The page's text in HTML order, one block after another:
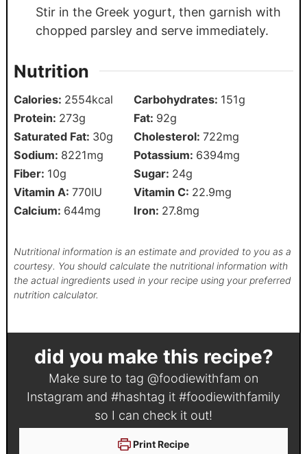
Stir in the Greek yogurt, then garnish with
chopped parsley and serve immediately.
Nutrition
Calories: 2554kcal Carbohydrates: 151g
Protein: 273g Fat: 92g
Saturated Fat: 30g Cholesterol: 722mg
Sodium: 8221mg Potassium: 6394mg
Fiber: 10g Sugar: 24g
Vitamin A: 770IU Vitamin C: 22.9mg
Calcium: 644mg Iron: 27.8mg
Nutritional information is an estimate and provided to you as a
courtesy. You should calculate the nutritional information with
the actual ingredients used in your recipe using your preferred
nutrition calculator.
did you make this recipe?
Make sure to tag @foodiewithfam on
Instagram and #hashtag it #foodiewithfamily
so I can check it out!
Print Recipe